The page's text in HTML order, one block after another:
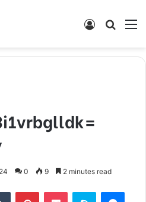
Search
Log
0 9 2 minutes read
Tumblr PinterestPocket Skype